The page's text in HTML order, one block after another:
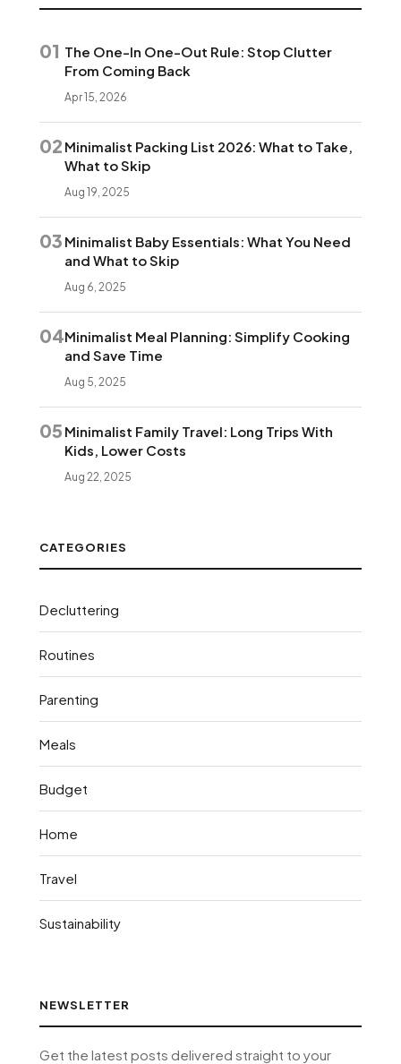
01 The One-In One-Out Rule: Stop Clutter
From Coming Back
Apr 15, 2026
02 Minimalist Packing List 2026: What to Take,
What to Skip
Aug 19, 2025
03 Minimalist Baby Essentials: What You Need
and What to Skip
Aug 6, 2025
04Minimalist Meal Planning: Simplify Cooking
and Save Time
Aug 5, 2025
05 Minimalist Family Travel: Long Trips With
Kids, Lower Costs
Aug 22, 2025
CATEGORIES
Decluttering
Routines
Parenting
Meals
Budget
Home
Travel
Sustainability
NEWSLETTER
Get the latest posts delivered straight to your